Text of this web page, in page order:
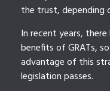
the trust, depending
In recent years,
benefits of GRATs,
advantage of this
legislation passes.